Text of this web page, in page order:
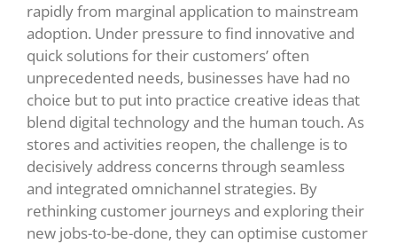
rapidly from marginal application to mainstream
adoption. Under pressure to find innovative and
quick solutions for their customers’ often
unprecedented needs, businesses have had no
choice but to put into practice creative ideas that
blend digital technology and the human touch. As
stores and activities reopen, the challenge is to
decisively address concerns through seamless
and integrated omnichannel strategies. By
rethinking customer journeys and exploring their
new jobs-to-be-done, they can optimise customer